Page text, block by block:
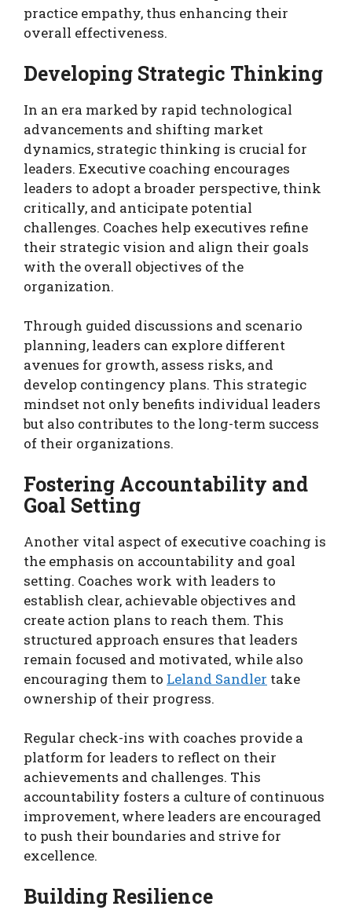
practice empathy, thus enhancing their
overall effectiveness.
Developing Strategic Thinking
In an era marked by rapid technological
advancements and shifting market
dynamics, strategic thinking is crucial for
leaders. Executive coaching encourages
leaders to adopt a broader perspective, think
critically, and anticipate potential
challenges. Coaches help executives refine
their strategic vision and align their goals
with the overall objectives of the
organization.
Through guided discussions and scenario
planning, leaders can explore different
avenues for growth, assess risks, and
develop contingency plans. This strategic
mindset not only benefits individual leaders
but also contributes to the long-term success
of their organizations.
Fostering Accountability and
Goal Setting
Another vital aspect of executive coaching is
the emphasis on accountability and goal
setting. Coaches work with leaders to
establish clear, achievable objectives and
create action plans to reach them. This
structured approach ensures that leaders
remain focused and motivated, while also
encouraging them to Leland Sandler take
ownership of their progress.
Regular check-ins with coaches provide a
platform for leaders to reflect on their
achievements and challenges. This
accountability fosters a culture of continuous
improvement, where leaders are encouraged
to push their boundaries and strive for
excellence.
Building Resilience